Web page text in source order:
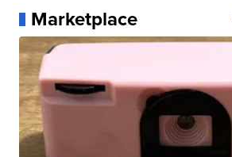
Marketplace